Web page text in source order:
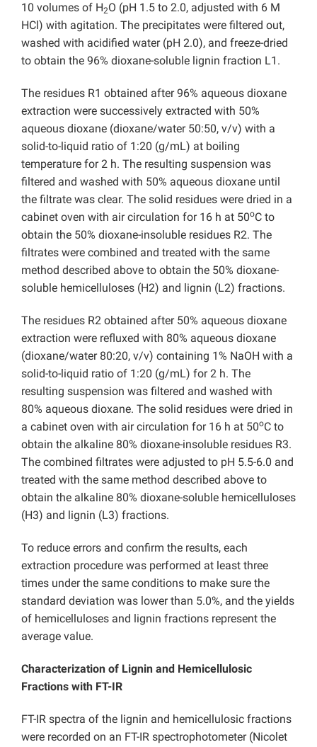
10 volumes of H2O (pH 1.5 to 2.0, adjusted with 6 M
HCl) with agitation. The precipitates were filtered out,
washed with acidified water (pH 2.0), and freeze-dried
to obtain the 96% dioxane-soluble lignin fraction L1.
The residues R1 obtained after 96% aqueous dioxane
extraction were successively extracted with 50%
aqueous dioxane (dioxane/water 50:50, v/v) with a
solid-to-liquid ratio of 1:20 (g/mL) at boiling
temperature for 2 h. The resulting suspension was
filtered and washed with 50% aqueous dioxane until
the filtrate was clear. The solid residues were dried in a
cabinet oven with air circulation for 16 h at 50oC to
obtain the 50% dioxane-insoluble residues R2. The
filtrates were combined and treated with the same
method described above to obtain the 50% dioxane-
soluble hemicelluloses (H2) and lignin (L2) fractions.
The residues R2 obtained after 50% aqueous dioxane
extraction were refluxed with 80% aqueous dioxane
(dioxane/water 80:20, v/v) containing 1% NaOH with a
solid-to-liquid ratio of 1:20 (g/mL) for 2 h. The
resulting suspension was filtered and washed with
80% aqueous dioxane. The solid residues were dried in
a cabinet oven with air circulation for 16 h at 50oC to
obtain the alkaline 80% dioxane-insoluble residues R3.
The combined filtrates were adjusted to pH 5.5-6.0 and
treated with the same method described above to
obtain the alkaline 80% dioxane-soluble hemicelluloses
(H3) and lignin (L3) fractions.
To reduce errors and confirm the results, each
extraction procedure was performed at least three
times under the same conditions to make sure the
standard deviation was lower than 5.0%, and the yields
of hemicelluloses and lignin fractions represent the
average value.
Characterization of Lignin and Hemicellulosic
Fractions with FT-IR
FT-IR spectra of the lignin and hemicellulosic fractions
were recorded on an FT-IR spectrophotometer (Nicolet